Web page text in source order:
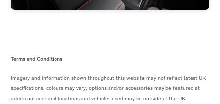
Terms and Conditions
Imagery and information shown throughout this website may not reflect latest UK
specifications, colours may vary, options and/or accessories may be featured at
additional cost and locations and vehicles used may be outside of the UK.